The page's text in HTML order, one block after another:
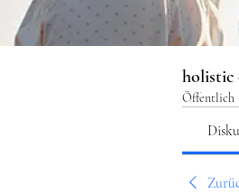
holistic
Öffentlich